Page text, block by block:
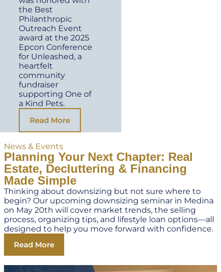
the Best
Philanthropic
Outreach Event
award at the 2025
Epcon Conference
for Unleashed, a
heartfelt
community
fundraiser
supporting One of
a Kind Pets.
Read More
News & Events
Planning Your Next Chapter: Real
Estate, Decluttering & Financing
Made Simple
Thinking about downsizing but not sure where to
begin? Our upcoming downsizing seminar in Medina
on May 20th will cover market trends, the selling
process, organizing tips, and lifestyle loan options—all
designed to help you move forward with confidence.
Read More